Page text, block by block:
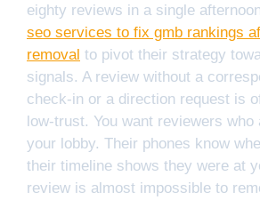
eighty reviews in a single
seo services to fix gmb rankings
removal to pivot their strategy
signals. A review without a
check-in or a direction request is
low-trust. You want reviewers who
your lobby. Their phones know
their timeline shows they were at
review is almost impossible to